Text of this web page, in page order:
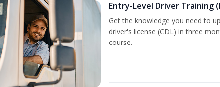
Entry-Level Driver Training
Get the knowledge you need to
driver's license (CDL) in three
course.